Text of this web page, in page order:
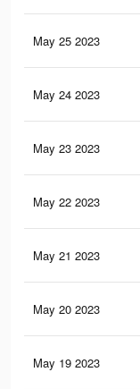
May 25 2023
May 24 2023
May 23 2023
May 22 2023
May 21 2023
May 20 2023
May 19 2023